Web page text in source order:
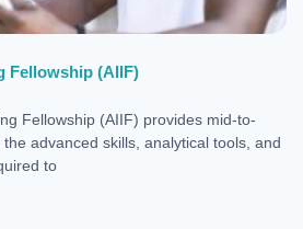
Fellowship (AIIF)
Fellowship (AIIF) provides mid-to-
advanced skills, analytical tools, and
to